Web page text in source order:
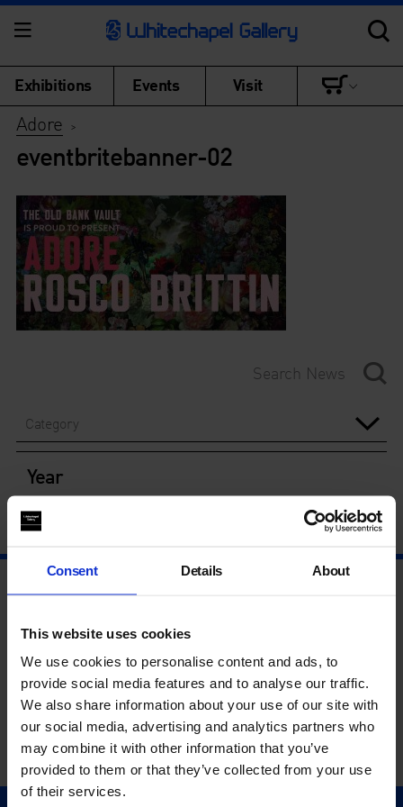
Consent Details About
This website uses cookies
We use cookies to personalise content and ads, to
provide social media features and to analyse our traffic.
We also share information about your use of our site with
our social media, advertising and analytics partners who
may combine it with other information that you’ve
provided to them or that they’ve collected from your use
of their services.
Exhibitions Events Visit
Adore >
eventbritebanner-02
Category
Year